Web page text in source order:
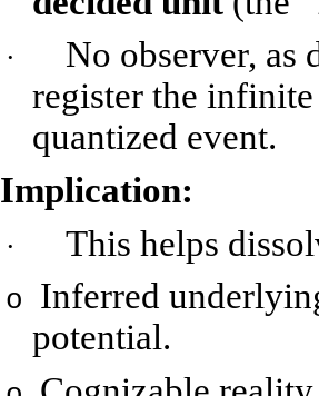
·
No observer, as
register the
quantized event.
Implication:
· This helps
o Inferred
potential.